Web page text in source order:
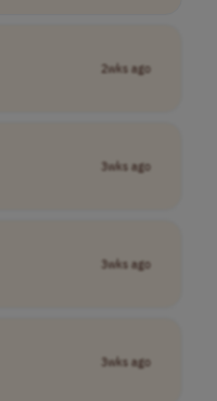
2wks ago
3wks ago
3wks ago
3wks ago